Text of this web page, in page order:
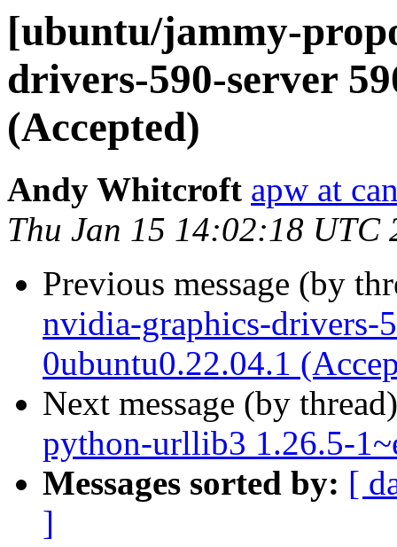
[ubuntu/jammy-
drivers-590-server
(Accepted)
Andy Whitcroft apw at
Thu Jan 15 14:02:18 UTC
Previous message (by
nvidia-graphics-drivers-
0ubuntu0.22.04.1
Next message (by
python-urllib3 1.26.5-
Messages sorted by: [
]